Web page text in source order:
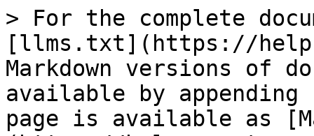
> For the complete
[llms.txt](https://
Markdown versions of
available by
page is available as